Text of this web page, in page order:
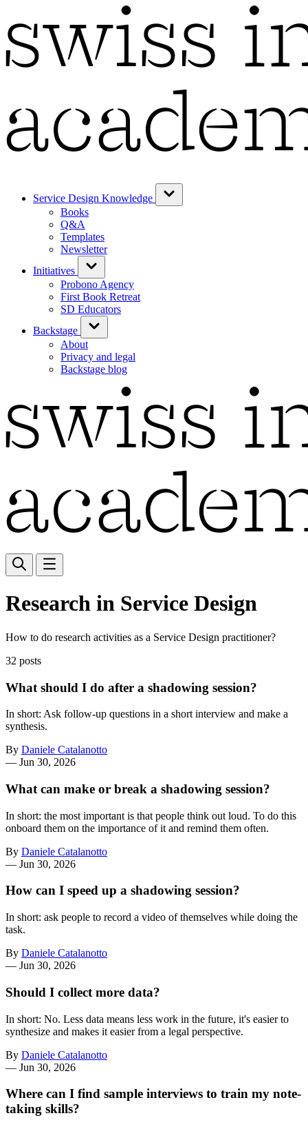
Service Design Knowledge
Books
Q&A
Templates
Newsletter
Initiatives
Probono Agency
First Book Retreat
SD Educators
Backstage
About
Privacy and legal
Backstage blog
Research in Service Design
How to do research activities as a Service Design practitioner?
32 posts
What should I do after a shadowing session?
In short: Ask follow-up questions in a short interview and make a
synthesis.
By Daniele Catalanotto
— Jun 30, 2026
What can make or break a shadowing session?
In short: the most important is that people think out loud. To do this
onboard them on the importance of it and remind them often.
By Daniele Catalanotto
— Jun 30, 2026
How can I speed up a shadowing session?
In short: ask people to record a video of themselves while doing the
task.
By Daniele Catalanotto
— Jun 30, 2026
Should I collect more data?
In short: No. Less data means less work in the future, it's easier to
synthesize and makes it easier from a legal perspective.
By Daniele Catalanotto
— Jun 30, 2026
Where can I find sample interviews to train my note-
taking skills?